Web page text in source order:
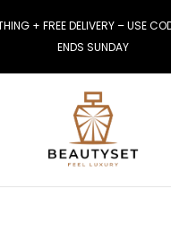
+ FREE DELIVERY – USE
ENDS SUNDAY